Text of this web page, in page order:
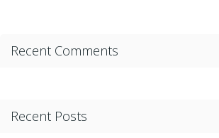
Recent Comments
Recent Posts